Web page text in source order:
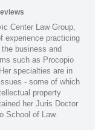
Center Law Group,
experience practicing
business and
such as Procopio
specialties are in
- some of which
property
her Juris Doctor
School of Law.